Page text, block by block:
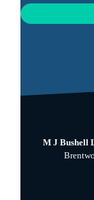
blank
M J Bushell